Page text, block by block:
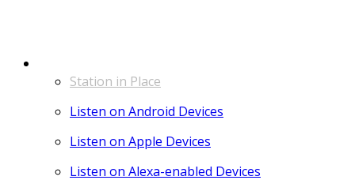
Station in Place
Listen on Android Devices
Listen on Apple Devices
Listen on Alexa-enabled Devices